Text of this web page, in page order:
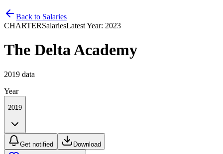
Back to Salaries
CHARTERSalariesLatest Year: 2023
The Delta Academy
2019 data
Year
2019
Get notified Download